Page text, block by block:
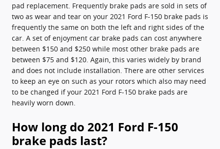
pad replacement. Frequently brake pads are sold in sets of
two as wear and tear on your 2021 Ford F-150 brake pads is
frequently the same on both the left and right sides of the
car. A set of enjoyment car brake pads can cost anywhere
between $150 and $250 while most other brake pads are
between $75 and $120. Again, this varies widely by brand
and does not include installation. There are other services
to keep an eye on such as your rotors which also may need
to be changed if your 2021 Ford F-150 brake pads are
heavily worn down.
How long do 2021 Ford F-150
brake pads last?